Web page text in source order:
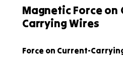
Magnetic Force on
Carrying Wires
Force on Current-